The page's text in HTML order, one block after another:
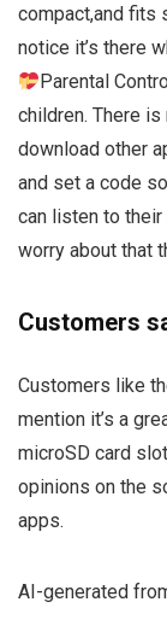
compact,and fits
notice it’s there
Parental
children. There
download other
and set a code
can listen to
worry about that
Customers
Customers like
mention it’s a
microSD card
opinions on the
apps.
AI-generated